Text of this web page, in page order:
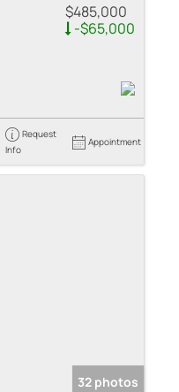
$485,000
-$65,000
Request
Info
Appointment
32 photos